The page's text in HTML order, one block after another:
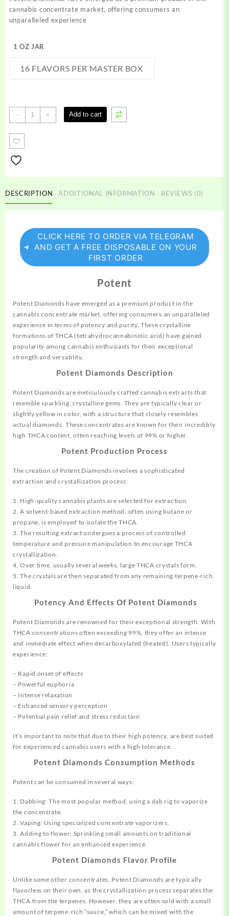
through
$1,500.00
cannabis concentrate market, offering consumers an
unparalleled experience
1 OZ JAR
16 FLAVORS PER MASTER BOX
-
Potent
Diamonds
quantity
+ Add to cart
DESCRIPTION ADDITIONAL INFORMATION REVIEWS (0)
CLICK HERE TO ORDER VIA TELEGRAM
AND GET A FREE DISPOSABLE ON YOUR
FIRST ORDER
Potent
Potent Diamonds have emerged as a premium product in the
cannabis concentrate market, offering consumers an unparalleled
experience in terms of potency and purity. These crystalline
formations of THCA (tetrahydrocannabinolic acid) have gained
popularity among cannabis enthusiasts for their exceptional
strength and versatility.
Potent Diamonds Description
Potent Diamonds are meticulously crafted cannabis extracts that
resemble sparkling, crystalline gems. They are typically clear or
slightly yellow in color, with a structure that closely resembles
actual diamonds. These concentrates are known for their incredibly
high THCA content, often reaching levels of 99% or higher.
Potent Production Process
The creation of Potent Diamonds involves asophisticated
extraction and crystallization process:
1. High-quality cannabis plants are selected for extraction.
2. A solvent-based extraction method, often using butane or
propane, is employed to isolate the THCA.
3. The resulting extract undergoes a process of controlled
temperature and pressure manipulation to encourage THCA
crystallization.
4. Over time, usually several weeks, large THCA crystals form.
5. The crystals are then separated from any remaining terpene-rich
liquid.
Potency And Effects Of Potent Diamonds
Potent Diamonds are renowned for their exceptional strength. With
THCA concentrations often exceeding 99%, they offer an intense
and immediate effect whendecarboxylated (heated). Users typically
experience:
– Rapid onset of effects
– Powerful euphoria
– Intense relaxation
– Enhanced sensory perception
– Potential pain relief and stress reduction
It’s important to note that due to their high potency, are best suited
for experienced cannabis users with a high tolerance.
Potent Diamonds Consumption Methods
Potent can be consumed in several ways:
1. Dabbing: The most popular method, using a dab rig to vaporize
the concentrate.
2. Vaping: Using specialized concentrate vaporizers.
3. Adding to flower: Sprinkling small amounts on traditional
cannabis flower for an enhanced experience.
Potent Diamonds Flavor Profile
Unlike some other concentrates, Potent Diamonds are typically
flavorless on their own, as the crystallization process separates the
THCA from the terpenes. However, they are often sold with a small
amount of terpene-rich “sauce,” which can be mixed with the